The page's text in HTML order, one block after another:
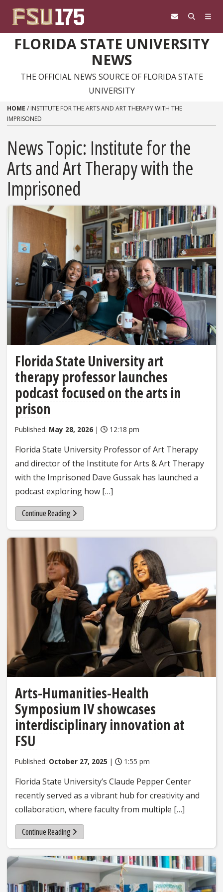
FLORIDA STATE UNIVERSITY
NEWS
THE OFFICIAL NEWS SOURCE OF FLORIDA STATE
UNIVERSITY
HOME / INSTITUTE FOR THE ARTS AND ART THERAPY WITH THE
IMPRISONED
News Topic: Institute for the
Arts and Art Therapy with the
Imprisoned
Florida State University art
therapy professor launches
podcast focused on the arts in
prison
Published: May 28, 2026 | 12:18 pm
Florida State University Professor of Art Therapy
and director of the Institute for Arts & Art Therapy
with the Imprisoned Dave Gussak has launched a
podcast exploring how […]
Continue Reading
Arts-Humanities-Health
Symposium IV showcases
interdisciplinary innovation at
FSU
Published: October 27, 2025 | 1:55 pm
Florida State University’s Claude Pepper Center
recently served as a vibrant hub for creativity and
collaboration, where faculty from multiple […]
Continue Reading